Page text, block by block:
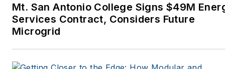
Mt. San Antonio College Signs $49M
Services Contract, Considers Future
Microgrid